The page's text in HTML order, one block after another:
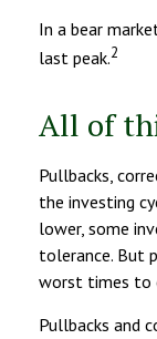
In a bear
last peak.2
All of
Pullbacks,
the investing
lower, some
tolerance. But
worst times to
Pullbacks and